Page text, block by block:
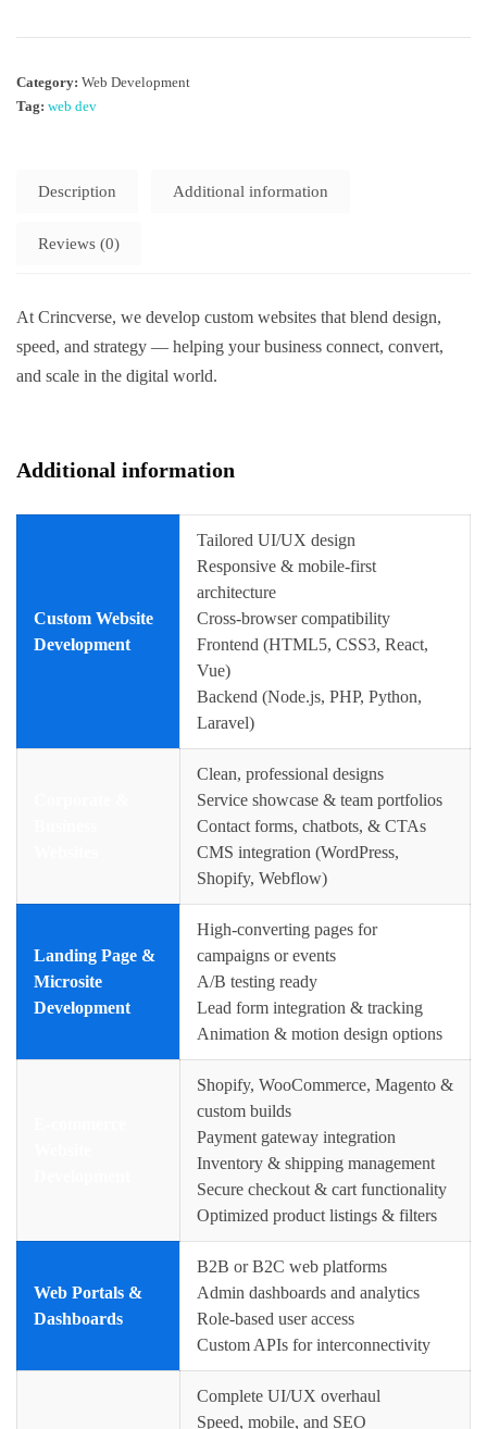
Category: Web Development
Tag: web dev
Description Additional information
Reviews (0)
At Crincverse, we develop custom websites that blend design,
speed, and strategy — helping your business connect, convert,
and scale in the digital world.
Additional information
Custom Website
Development
Tailored UI/UX design
Responsive & mobile-first
architecture
Cross-browser compatibility
Frontend (HTML5, CSS3, React,
Vue)
Backend (Node.js, PHP, Python,
Laravel)
Clean, professional designs
Service showcase & team portfolios
Contact forms, chatbots, & CTAs
CMS integration (WordPress,
Shopify, Webflow)
Landing Page &
Microsite
Development
High-converting pages for
campaigns or events
A/B testing ready
Lead form integration & tracking
Animation & motion design options
Shopify, WooCommerce, Magento &
custom builds
Payment gateway integration
Inventory & shipping management
Secure checkout & cart functionality
Optimized product listings & filters
Web Portals &
Dashboards
B2B or B2C web platforms
Admin dashboards and analytics
Role-based user access
Custom APIs for interconnectivity
Complete UI/UX overhaul
Speed, mobile, and SEO